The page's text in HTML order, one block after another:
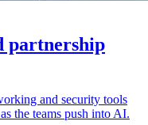
partnership
and security tools
the teams push into AI.